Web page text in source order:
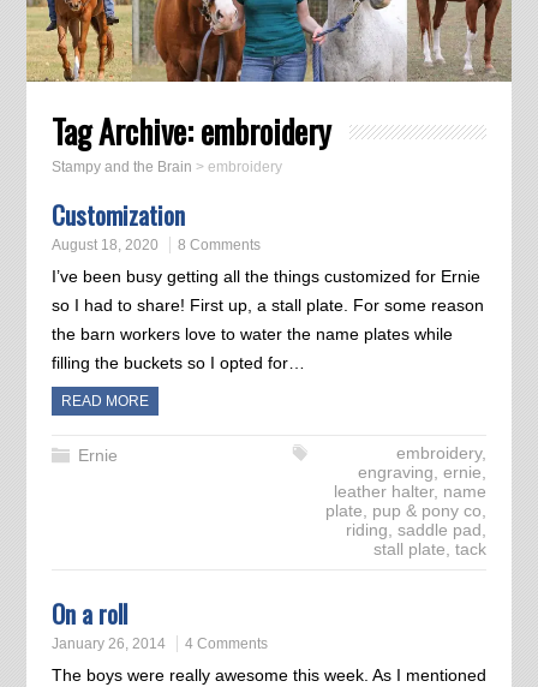
Tag Archive:embroidery
Stampy and the Brain > embroidery
Customization
August 18, 2020 8 Comments
I’ve been busy getting all the things customized for Ernie
so I had to share! First up, a stall plate. For some reason
the barn workers love to water the name plates while
filling the buckets so I opted for…
READ MORE
Ernie embroidery,
engraving,ernie,
leather halter, name
plate, pup & pony co,
riding,saddle pad,
stall plate,tack
On a roll
January 26, 2014 4 Comments
The boys were really awesome this week. As I mentioned